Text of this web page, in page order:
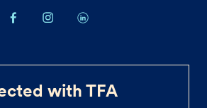
with TFA